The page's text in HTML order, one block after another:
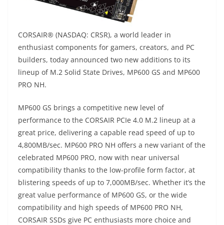
CORSAIR® (NASDAQ: CRSR), a world leader in
enthusiast components for gamers, creators, and PC
builders, today announced two new additions to its
lineup of M.2 Solid State Drives, MP600 GS and MP600
PRO NH.
MP600 GS brings a competitive new level of
performance to the CORSAIR PCIe 4.0 M.2 lineup at a
great price, delivering a capable read speed of up to
4,800MB/sec. MP600 PRO NH offers a new variant of the
celebrated MP600 PRO, now with near universal
compatibility thanks to the low-profile form factor, at
blistering speeds of up to 7,000MB/sec. Whether it’s the
great value performance of MP600 GS, or the wide
compatibility and high speeds of MP600 PRO NH,
CORSAIR SSDs give PC enthusiasts more choice and